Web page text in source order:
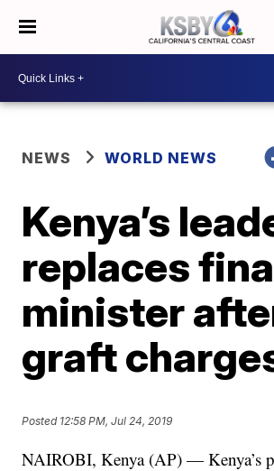
NEWS WORLD NEWS
Kenya’s
replaces
minister
graft
Posted 12:58 PM, Jul 24, 2019
NAIROBI, Kenya (AP) — Kenya’s